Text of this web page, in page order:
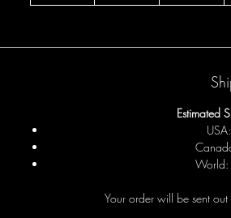
Estimated
World:
Your order will be sent